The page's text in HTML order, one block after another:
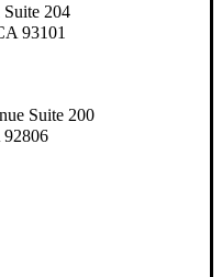
Suite 204
93101
Suite 200